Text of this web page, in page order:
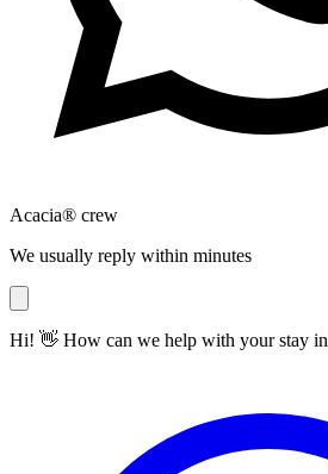
Acacia® crew
We usually reply within minutes
Hi! 👋 How can we help with your stay